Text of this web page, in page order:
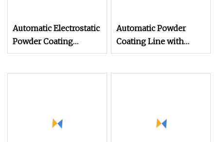
Automatic Electrostatic
Powder Coating
Machine Spray
Automatic Powder
Coating Line with
Manual Electrostatic